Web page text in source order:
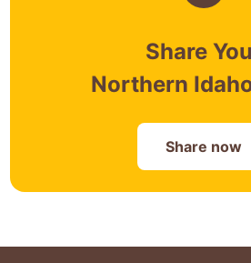
Share
Northern
Share now